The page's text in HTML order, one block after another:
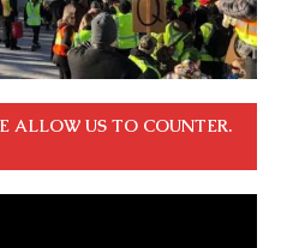
ALLOW US TO COUNTER.